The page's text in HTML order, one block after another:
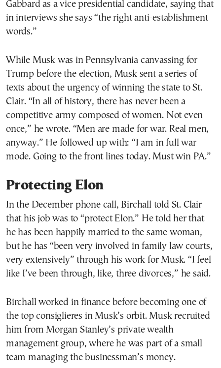
Gabbard as a vice presidential candidate, saying that
in interviews she says “the right anti-establishment
words.”
While Musk was in Pennsylvania canvassing for
Trump before the election, Musk sent a series of
texts about the urgency of winning the state to St.
Clair. “In all of history, there has never been a
competitive army composed of women. Not even
once,” he wrote. “Men are made for war. Real men,
anyway.” He followed up with: “I am in full war
mode. Going to the front lines today. Must win PA.”
Protecting Elon
In the December phone call, Birchall told St. Clair
that his job was to “protect Elon.” He told her that
he has been happily married to the same woman,
but he has “been very involved in family law courts,
very extensively” through his work for Musk. “I feel
like I’ve been through, like, three divorces,” he said.
Birchall worked in finance before becoming one of
the top consiglieres in Musk’s orbit. Musk recruited
him from Morgan Stanley’s private wealth
management group, where he was part of a small
team managing the businessman’s money.